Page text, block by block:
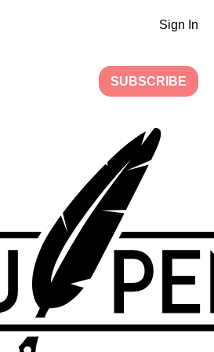
Sign In
SUBSCRIBE